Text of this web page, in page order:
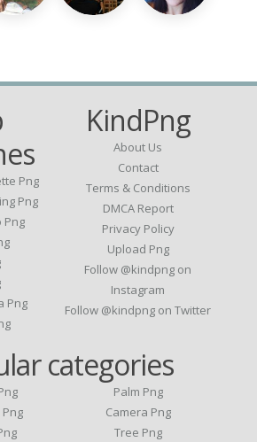
Png
Png
Png
Png
KindPng
About Us
Contact
Terms & Conditions
DMCA Report
Privacy Policy
Upload Png
Follow @kindpng on
Instagram
Follow @kindpng on Twitter
categories
Palm Png
Camera Png
Tree Png